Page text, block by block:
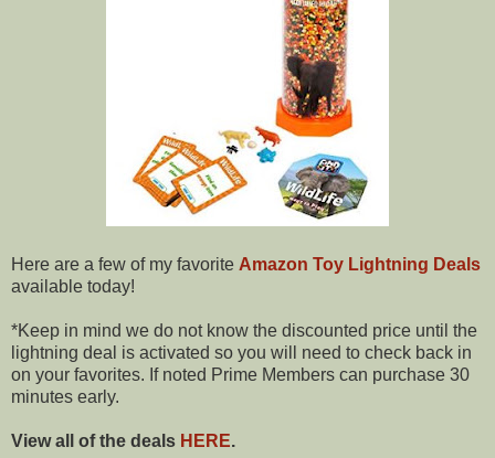
Here are a few of my favorite Amazon Toy Lightning Deals
available today!
*Keep in mind we do not know the discounted price until the
lightning deal is activated so you will need to check back in
on your favorites. If noted Prime Members can purchase 30
minutes early.
View all of the deals HERE.